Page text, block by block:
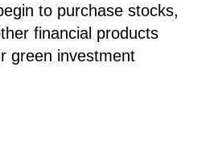
to purchase stocks,
financial products
green investment